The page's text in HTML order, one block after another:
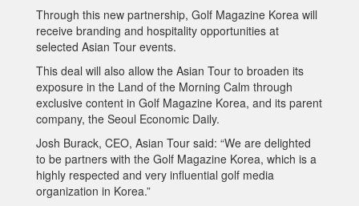
Through this new partnership, Golf Magazine Korea will
receive branding and hospitality opportunities at
selected Asian Tour events.
This deal will also allow the Asian Tour to broaden its
exposure in the Land of the Morning Calm through
exclusive content in Golf Magazine Korea, and its parent
company, the Seoul Economic Daily.
Josh Burack, CEO, Asian Tour said: “We are delighted
to be partners with the Golf Magazine Korea, which is a
highly respected and very influential golf media
organization in Korea.”